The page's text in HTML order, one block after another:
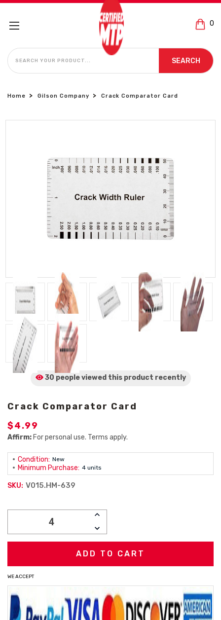
0
SEARCH
SEARCH
Home Gilson Company Crack Comparator Card
30 people viewed this product recently
Crack Comparator Card
$4.99
Affirm: For personal use. Terms apply.
Condition: New
Minimum Purchase: 4 units
SKU: V015.HM-639
INCREASE
DECREASE
QUANTITY:
WE ACCEPT